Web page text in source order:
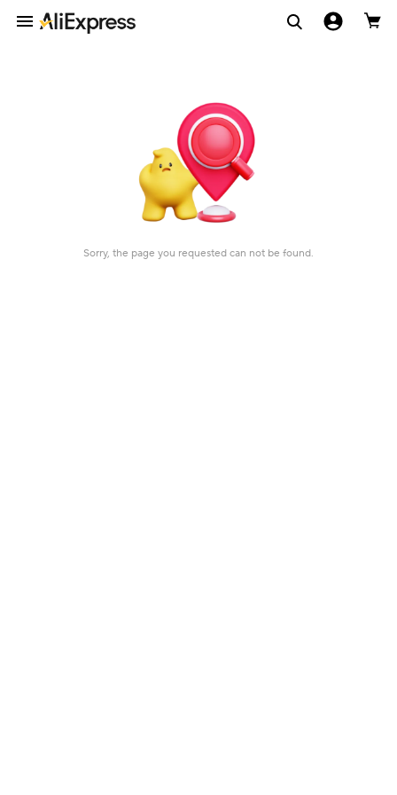
Sorry, the page you requested can not be found.